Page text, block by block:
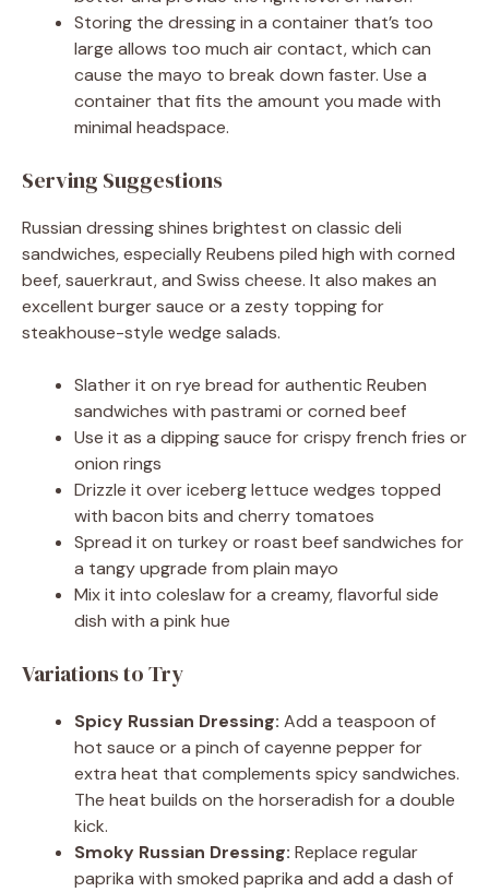
Storing the dressing in a container that’s too
large allows too much air contact, which can
cause the mayo to break down faster. Use a
container that fits the amount you made with
minimal headspace.
Serving Suggestions
Russian dressing shines brightest on classic deli
sandwiches, especially Reubens piled high with corned
beef, sauerkraut, and Swiss cheese. It also makes an
excellent burger sauce or a zesty topping for
steakhouse-style wedge salads.
Slather it on rye bread for authentic Reuben
sandwiches with pastrami or corned beef
Use it as a dipping sauce for crispy french fries or
onion rings
Drizzle it over iceberg lettuce wedges topped
with bacon bits and cherry tomatoes
Spread it on turkey or roast beef sandwiches for
a tangy upgrade from plain mayo
Mix it into coleslaw for a creamy, flavorful side
dish with a pink hue
Variations to Try
Spicy Russian Dressing: Add a teaspoon of
hot sauce or a pinch of cayenne pepper for
extra heat that complements spicy sandwiches.
The heat builds on the horseradish for a double
kick.
Smoky Russian Dressing: Replace regular
paprika with smoked paprika and add a dash of